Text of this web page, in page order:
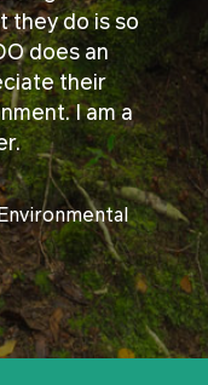
they do is so
does an
their
I am a